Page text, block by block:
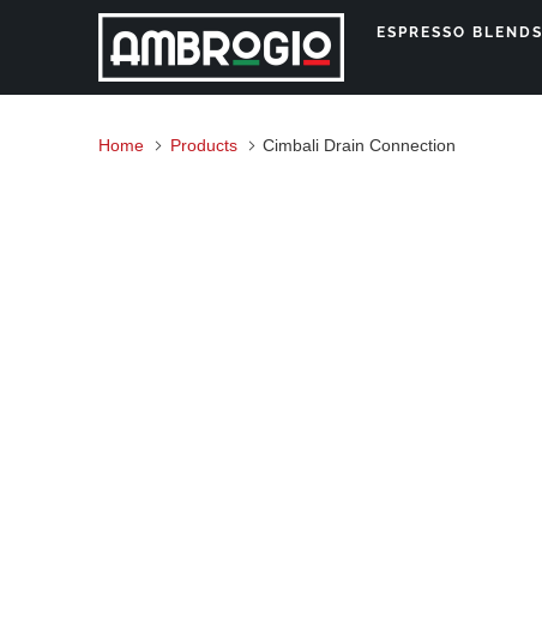
ESPRESSO BLENDS
Home Products Cimbali Drain Connection